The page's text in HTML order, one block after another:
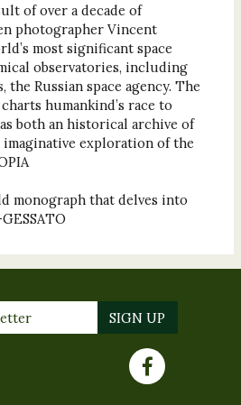
of over a decade of
photographer Vincent
most significant space
observatories, including
the Russian space agency. The
humankind’s race to
both an historical archive of
exploration of the
monograph that delves into